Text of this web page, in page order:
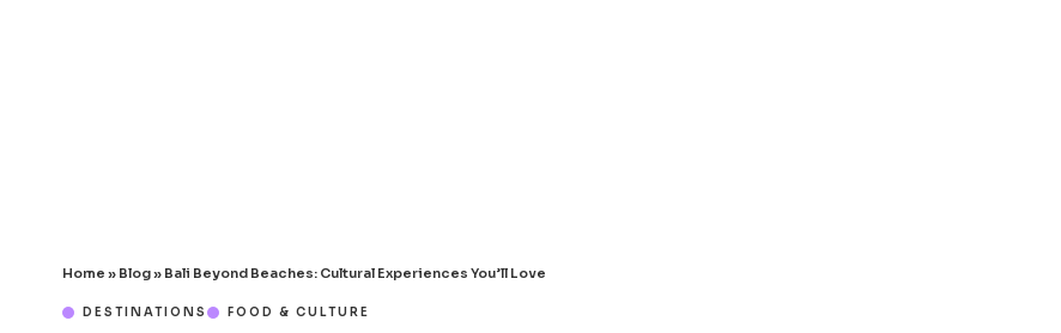
Home » Blog» Bali Beyond Beaches: Cultural Experiences You’ll Love
DESTINATIONS FOOD & CULTURE